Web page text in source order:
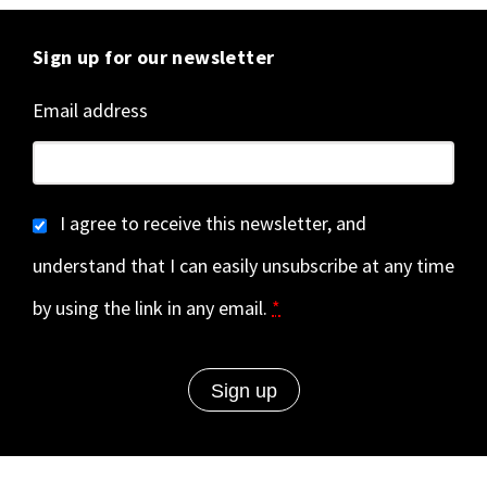
Sign up for our newsletter
Email address
I agree to receive this newsletter, and
understand that I can easily unsubscribe at any time
by using the link in any email. *